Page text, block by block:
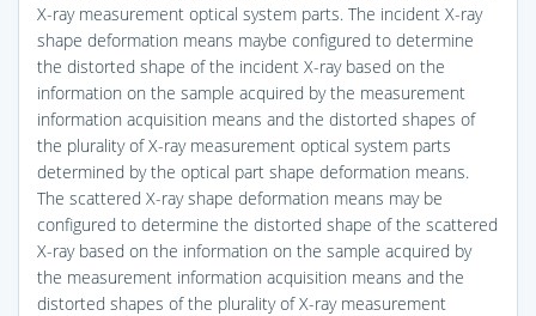
X-ray measurement optical system parts. The incident X-ray
shape deformation means maybe configured to determine
the distorted shape of the incident X-ray based on the
information on the sample acquired by the measurement
information acquisition means and the distorted shapes of
the plurality of X-ray measurement optical system parts
determined by the optical part shape deformation means.
The scattered X-ray shape deformation means may be
configured to determine the distorted shape of the scattered
X-ray based on the information on the sample acquired by
the measurement information acquisition means and the
distorted shapes of the plurality of X-ray measurement